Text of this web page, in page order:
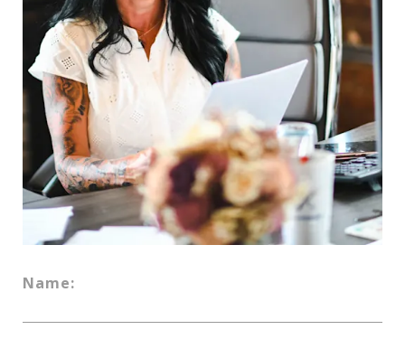
Name: